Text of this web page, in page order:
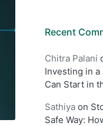
Recent
Chitra Palani
Investing in a
Can Start in
Sathiya on
Safe Way: